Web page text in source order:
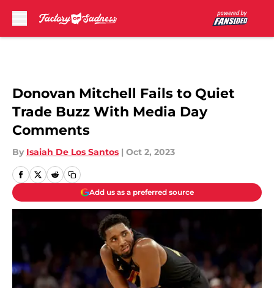
Donovan Mitchell Fails to Quiet
Trade Buzz With Media Day
Comments
By Isaiah De Los Santos | Oct 2, 2023
Add us as a preferred source